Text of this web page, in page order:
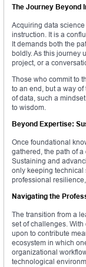
The Journey Beyond
Acquiring data
instruction. It is a
It demands both the
boldly. As this journey
project, or a
Those who commit to
to an end, but a way
of data, such a
to wisdom.
Beyond Expertise:
Once foundational
gathered, the path of
Sustaining and
only keeping technical
professional
Navigating the
The transition from a
set of challenges.
upon to contribute
ecosystem in which
organizational
technological